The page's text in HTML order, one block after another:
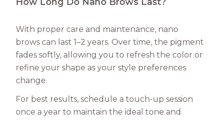
With proper care and maintenance, nano
brows can last 1–2 years. Over time, the pigment
fades softly, allowing you to refresh the color or
refine your shape as your style preferences
change.
For best results, schedule a touch-up session
once a year to maintain the ideal tone and